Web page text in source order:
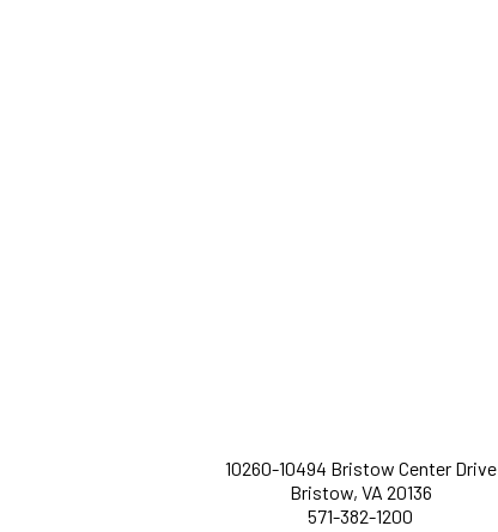
10260-10494 Bristow Center Drive
Bristow, VA 20136
571-382-1200